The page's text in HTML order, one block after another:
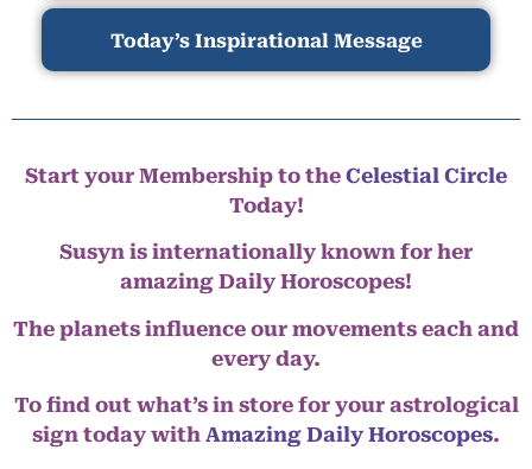
Today’s Inspirational Message
Start your Membership to the Celestial Circle
Today!
Susyn is internationally known for her
amazing Daily Horoscopes!
The planets influence our movements each and
every day.
To find out what’s in store for your astrological
sign today with Amazing Daily Horoscopes.